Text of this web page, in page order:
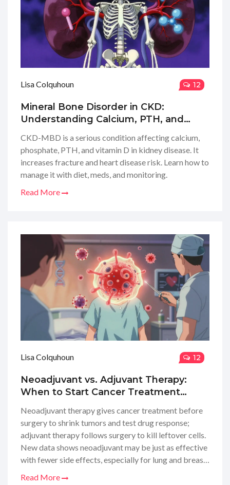
Lisa Colquhoun 12
Mineral Bone Disorder in CKD:
Understanding Calcium, PTH, and
CKD-MBD is a serious condition affecting calcium,
phosphate, PTH, and vitamin D in kidney disease. It
increases fracture and heart disease risk. Learn how to
manage it with diet, meds, and monitoring.
Read More
Lisa Colquhoun 12
Neoadjuvant vs. Adjuvant Therapy:
When to Start Cancer Treatment
Neoadjuvant therapy gives cancer treatment before
surgery to shrink tumors and test drug response;
adjuvant therapy follows surgery to kill leftover cells.
New data shows neoadjuvant may be just as effective
with fewer side effects, especially for lung and breast
Read More